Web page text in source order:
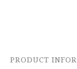
PRODUCT